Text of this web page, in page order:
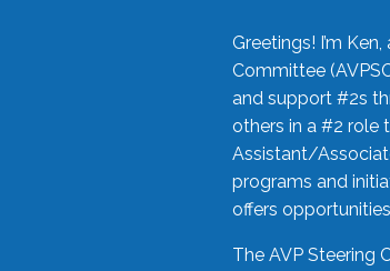
Greetings! I’m
Committee
and support #2s
others in a #2 role
Assistant/
programs and
offers
The AVP Steering